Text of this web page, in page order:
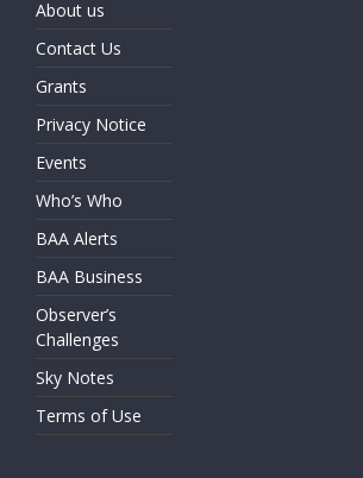
About us
Contact Us
Grants
Privacy Notice
Events
Who’s Who
BAA Alerts
BAA Business
Observer’s
Challenges
Sky Notes
Terms of Use